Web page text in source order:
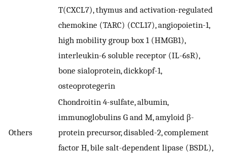
T(CXCL7), thymus and activation-regulated
chemokine (TARC) (CCL17), angiopoietin-1,
high mobility group box 1 (HMGB1),
interleukin-6 soluble receptor (IL-6sR),
bone sialoprotein, dickkopf-1,
osteoprotegerin
Others
Chondroitin 4-sulfate, albumin,
immunoglobulins G and M, amyloid β-
protein precursor, disabled-2, complement
factor H, bile salt-dependent lipase (BSDL),